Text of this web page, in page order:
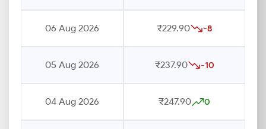
06 Aug 2026 ₹229.90 -8
05 Aug 2026 ₹237.90 -10
04 Aug 2026 ₹247.90 0